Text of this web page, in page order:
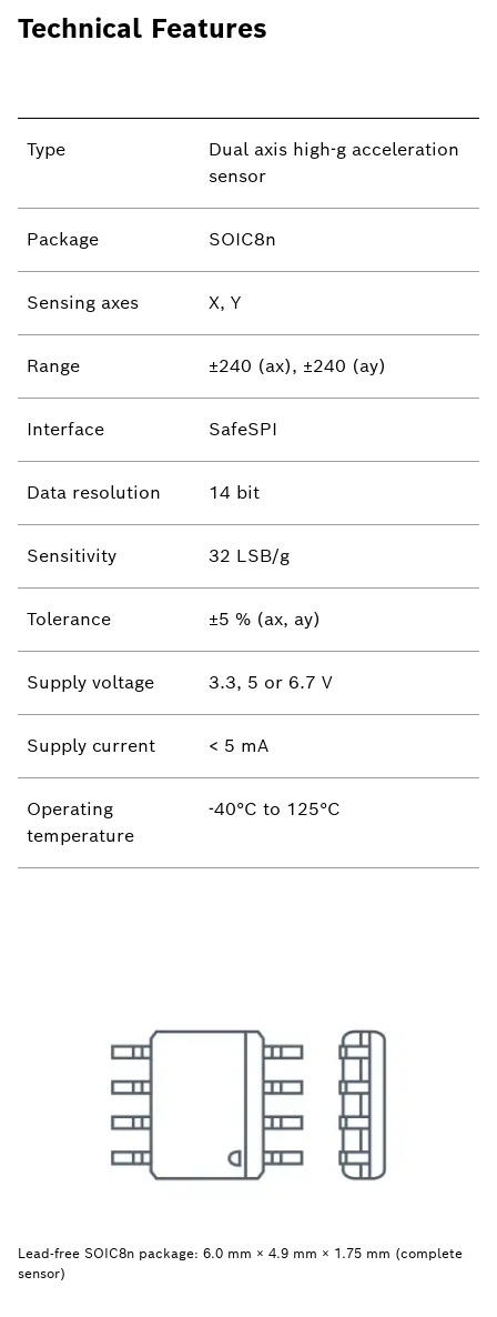
Technical Features
Type
Dual axis high-g acceleration
sensor
Package SOIC8n
Sensing axes X, Y
Range ±240 (ax), ±240 (ay)
Interface SafeSPI
Data resolution 14 bit
Sensitivity 32 LSB/g
Tolerance ±5 % (ax, ay)
Supply voltage 3.3, 5 or 6.7 V
Supply current < 5 mA
Operating
temperature
-40°C to 125°C
Lead-free SOIC8n package: 6.0 mm × 4.9 mm × 1.75 mm (complete
sensor)